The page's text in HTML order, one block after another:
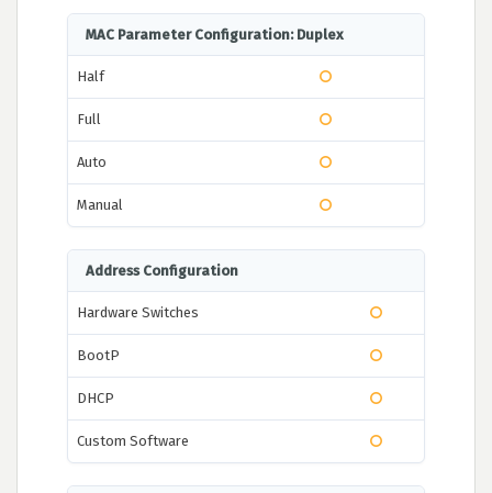
MAC Parameter Configuration: Duplex
Half
Full
Auto
Manual
Address Configuration
Hardware Switches
BootP
DHCP
Custom Software